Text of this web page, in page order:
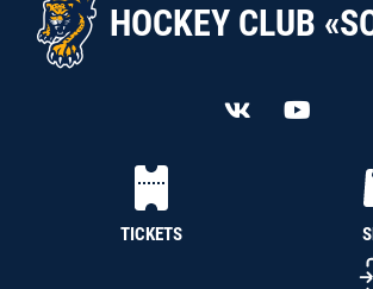
HOCKEY CLUB
TICKETS